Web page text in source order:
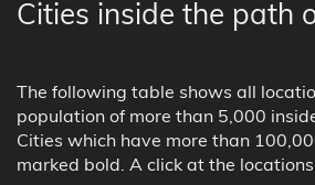
Cities inside the path
The following table shows all
population of more than 5,000
Cities which have more than
marked bold. A click at the